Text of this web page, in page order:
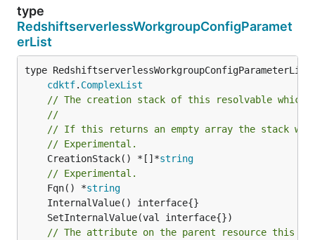
type
RedshiftserverlessWorkgroupConfigParamet
erList
type
cdktf. ComplexList
// The creation stack of this resolvable which
//
// If this returns an empty array the stack
// Experimental.
	CreationStack() *[]*
string
// Experimental.
	Fqn() *
string
// The attribute on the parent resource this